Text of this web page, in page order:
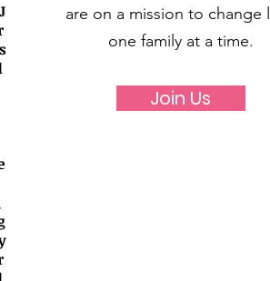
are on a mission to change
one family at a time.
Join Us